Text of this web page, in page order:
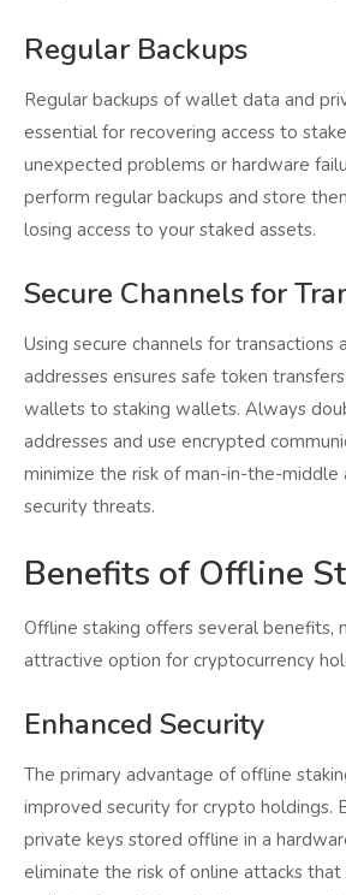
Regular Backups
Regular backups of wallet data and
essential for recovering access to
unexpected problems or hardware
perform regular backups and store
losing access to your staked assets.
Secure Channels for
Using secure channels for
addresses ensures safe token
wallets to staking wallets. Always
addresses and use encrypted
minimize the risk of man-in-the-middle
security threats.
Benefits of Offline
Offline staking offers several benefits,
attractive option for cryptocurrency
Enhanced Security
The primary advantage of offline
improved security for crypto holdings.
private keys stored offline in a
eliminate the risk of online attacks